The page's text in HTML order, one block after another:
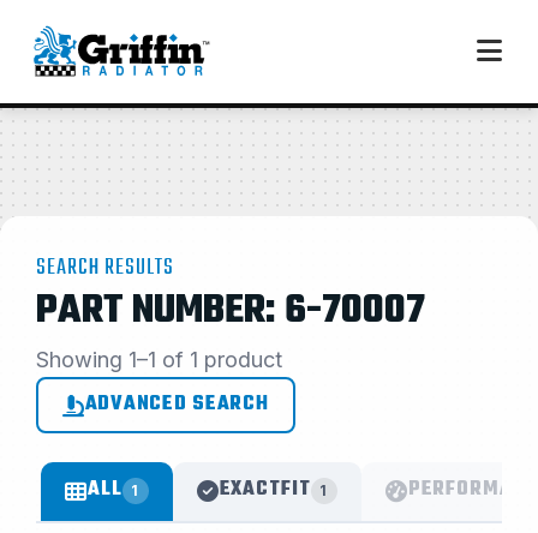
SEARCH RESULTS
PART NUMBER: 6-70007
Showing 1–1 of 1 product
ADVANCED SEARCH
ALL 1 EXACTFIT 1